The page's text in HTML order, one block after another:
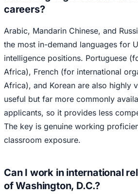
careers?
Arabic, Mandarin Chinese, and
the most in-demand languages for
intelligence positions. Portuguese
Africa), French (for international
Africa), and Korean are also highly
useful but far more commonly
applicants, so it provides less
The key is genuine working
classroom exposure.
Can I work in international
of Washington, D.C.?